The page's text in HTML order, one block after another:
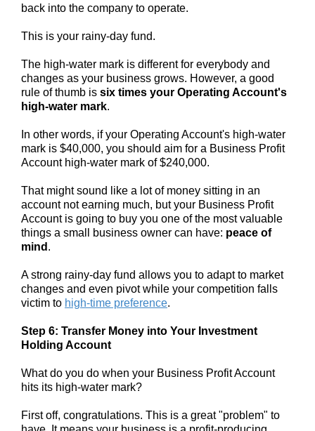
back into the company to operate.
This is your rainy-day fund.
The high-water mark is different for everybody and
changes as your business grows. However, a good
rule of thumb is six times your Operating Account's
high-water mark.
In other words, if your Operating Account's high-water
mark is $40,000, you should aim for a Business Profit
Account high-water mark of $240,000.
That might sound like a lot of money sitting in an
account not earning much, but your Business Profit
Account is going to buy you one of the most valuable
things a small business owner can have: peace of
mind .
A strong rainy-day fund allows you to adapt to market
changes and even pivot while your competition falls
victim to high-time preference.
Step 6: Transfer Money into Your Investment
Holding Account
What do you do when your Business Profit Account
hits its high-water mark?
First off, congratulations. This is a great "problem" to